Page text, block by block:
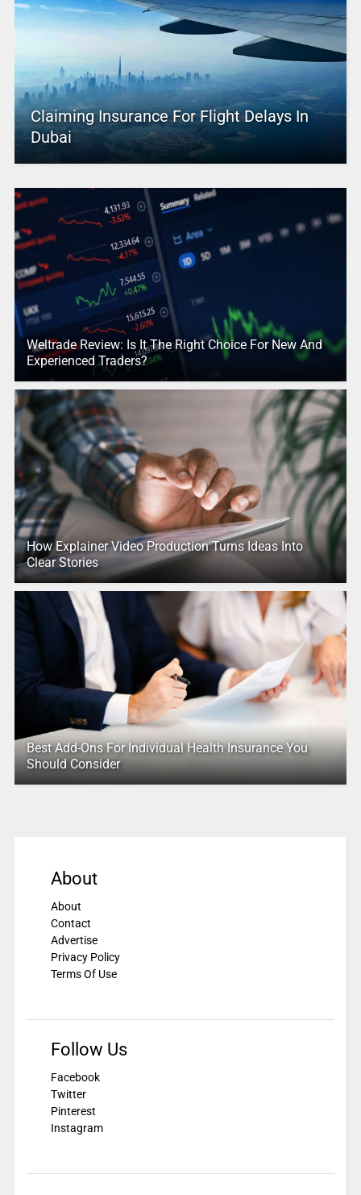
Claiming Insurance For Flight Delays In
Dubai
Weltrade Review: Is It The Right Choice For New And
Experienced Traders?
How Explainer Video Production Turns Ideas Into
Clear Stories
Best Add-Ons For Individual Health Insurance You
Should Consider
About
About
Contact
Advertise
Privacy Policy
Terms Of Use
Follow Us
Facebook
Twitter
Pinterest
Instagram